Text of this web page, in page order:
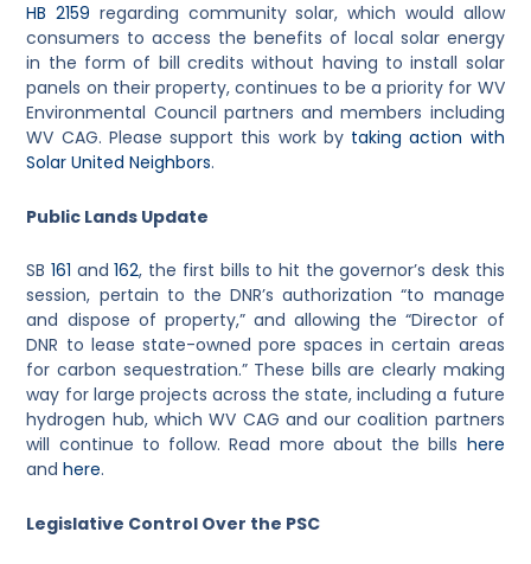
HB 2159 regarding community solar, which would allow
consumers to access the benefits of local solar energy
in the form of bill credits without having to install solar
panels on their property, continues to be a priority for WV
Environmental Council partners and members including
WV CAG. Please support this work by taking action with
Solar United Neighbors.
Public Lands Update
SB161 and162, the first bills to hit the governor’s desk this
session, pertain to the DNR’s authorization “to manage
and dispose of property,” and allowing the “Director of
DNR to lease state-owned pore spaces in certain areas
for carbon sequestration.” These bills are clearly making
way for large projects across the state, including a future
hydrogen hub, which WV CAG and our coalition partners
will continue to follow. Read more about the bills here
andhere.
Legislative Control Over the PSC